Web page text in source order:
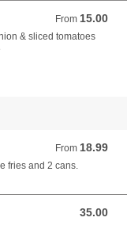
From 15.00
From 15.00 EUR
& sliced tomatoes
From 18.99
From 18.99 EUR
fries and 2 cans.
35.00
35.00 EUR